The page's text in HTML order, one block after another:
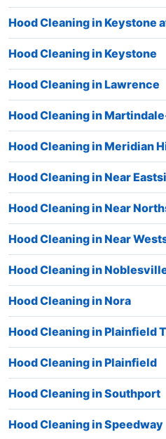
Hood Cleaning in Keystone
Hood Cleaning in Keystone
Hood Cleaning in Lawrence
Hood Cleaning in
Hood Cleaning in Meridian
Hood Cleaning in Near
Hood Cleaning in Near
Hood Cleaning in Near
Hood Cleaning in
Hood Cleaning in Nora
Hood Cleaning in Plainfield
Hood Cleaning in Plainfield
Hood Cleaning in Southport
Hood Cleaning in Speedway